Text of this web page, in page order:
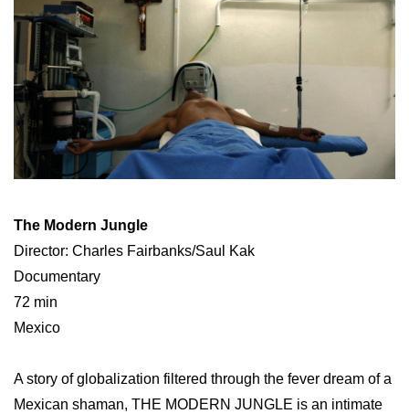
The Modern Jungle
Director: Charles Fairbanks/Saul Kak
Documentary
72 min
Mexico
A story of globalization filtered through the fever dream of a
Mexican shaman, THE MODERN JUNGLE is an intimate